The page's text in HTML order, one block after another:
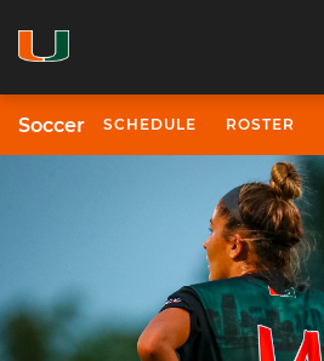
Soccer SCHEDULE ROSTER